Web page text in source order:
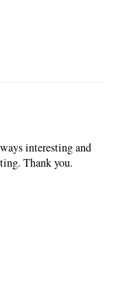
interesting and
Thank you.